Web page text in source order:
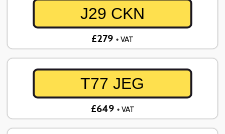
J29 CKN
£279 + VAT
T77 JEG
£649 + VAT